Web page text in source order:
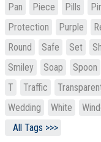
Pan
Piece Pills
Protection
Purple
Round
Safe Set
Smiley
Soap Spoon
T
Traffic
Wedding
White
All Tags >>>